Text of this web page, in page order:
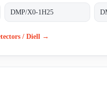
DMP/X0-1H25
/ Diell →